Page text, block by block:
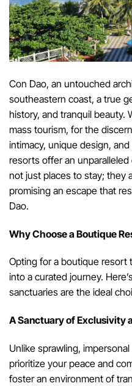
Con Dao, an untouched
southeastern coast, a true
history, and tranquil beauty.
mass tourism, for the
intimacy, unique design,
resorts offer an
not just places to stay; they
promising an escape that
Dao.
Why Choose a Boutique
Opting for a boutique resort
into a curated journey.
sanctuaries are the ideal
A Sanctuary of Exclusivity
Unlike sprawling,
prioritize your peace and
foster an environment of